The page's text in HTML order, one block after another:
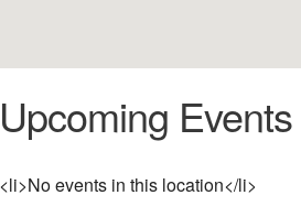
Upcoming Events
<li>No events in this location</li>